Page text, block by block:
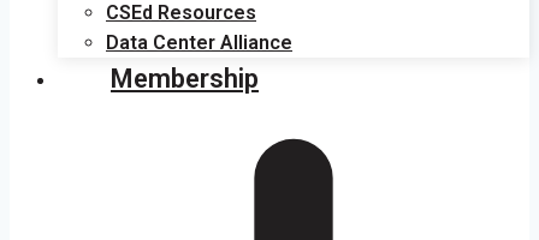
CSEd Resources
Data Center Alliance
Membership